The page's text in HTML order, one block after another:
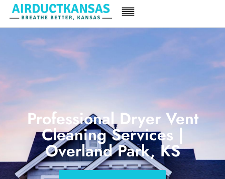
Professional Dryer Vent
Cleaning Services |
Overland Park, KS